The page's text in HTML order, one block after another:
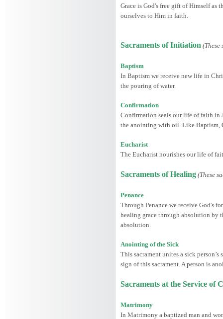
Grace is God's free gift of Himself as
ourselves to Him in faith.
Sacraments of Initiation
Baptism
In Baptism we receive new life in
the pouring of water.
Confirmation
Confirmation seals our life of faith in
the anointing with oil. Like Baptism,
Eucharist
The Eucharist nourishes our life of
Sacraments of Healing (These
Penance
Through Penance we receive God's
healing grace through absolution by
absolution.
Anointing of the Sick
This sacrament unites a sick
sign of this sacrament. A person is
Sacraments at the Service of
Matrimony
In Matrimony a baptized man and